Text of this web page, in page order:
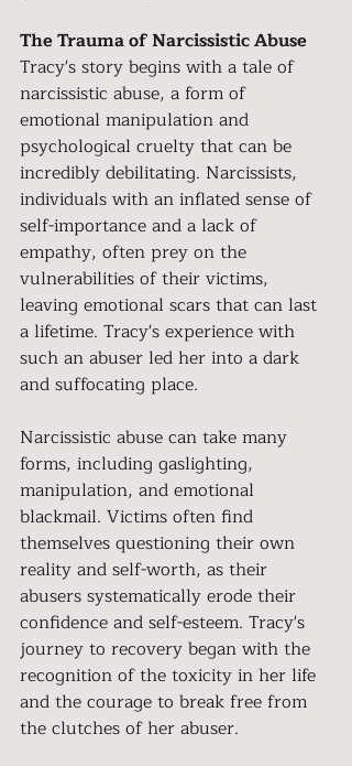
The Trauma of Narcissistic Abuse
Tracy's story begins with a tale of
narcissistic abuse, a form of
emotional manipulation and
psychological cruelty that can be
incredibly debilitating. Narcissists,
individuals with an inflated sense of
self-importance and a lack of
empathy, often prey on the
vulnerabilities of their victims,
leaving emotional scars that can last
a lifetime. Tracy's experience with
such an abuser led her into a dark
and suffocating place.
Narcissistic abuse can take many
forms, including gaslighting,
manipulation, and emotional
blackmail. Victims often find
themselves questioning their own
reality and self-worth, as their
abusers systematically erode their
confidence and self-esteem. Tracy's
journey to recovery began with the
recognition of the toxicity in her life
and the courage to break free from
the clutches of her abuser.